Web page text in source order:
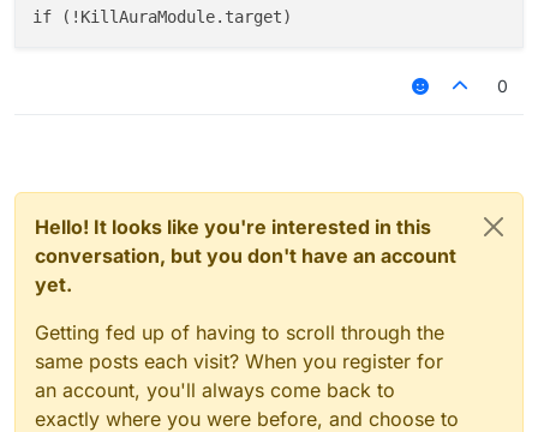
0
Hello! It looks like you're interested in this
conversation, but you don't have an account
yet.
Getting fed up of having to scroll through the
same posts each visit? When you register for
an account, you'll always come back to
exactly where you were before, and choose to